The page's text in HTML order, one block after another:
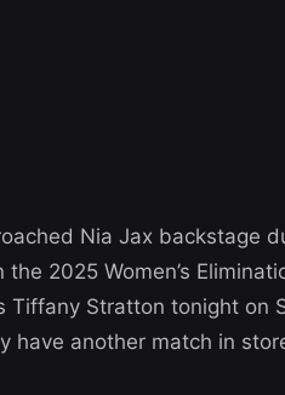
Nia Jax backstage
the 2025 Women’s
Tiffany Stratton tonight on
have another match in